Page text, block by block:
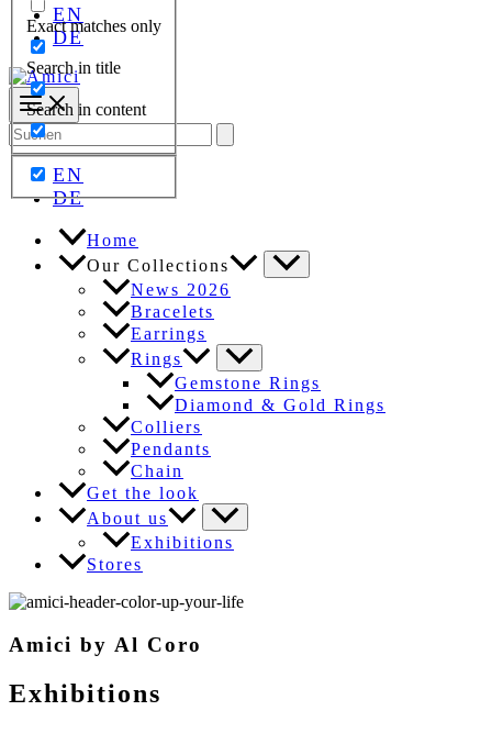
Exact matches only
Search in title
Search in content
EN
DE
Search
for:
EN
DE
Home
Our Collections
News 2026
Bracelets
Earrings
Rings
Gemstone Rings
Diamond & Gold Rings
Colliers
Pendants
Chain
Get the look
About us
Exhibitions
Stores
Amici by Al Coro
Exhibitions